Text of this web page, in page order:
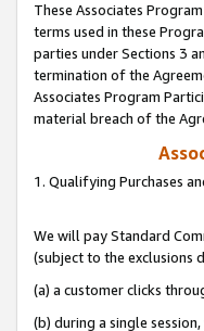
These Associates
terms used in these
parties under Sections 3
termination of the
Associates Program
material breach of the
1. Qualifying Purchases
We will pay Standard
(subject to the exclusions
(a) a customer clicks
(b) during a single